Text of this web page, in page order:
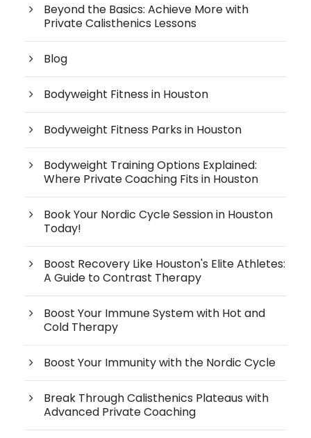
Beyond the Basics: Achieve More with
Private Calisthenics Lessons
Blog
Bodyweight Fitness in Houston
Bodyweight Fitness Parks in Houston
Bodyweight Training Options Explained:
Where Private Coaching Fits in Houston
Book Your Nordic Cycle Session in Houston
Today!
Boost Recovery Like Houston's Elite Athletes:
A Guide to Contrast Therapy
Boost Your Immune System with Hot and
Cold Therapy
Boost Your Immunity with the Nordic Cycle
Break Through Calisthenics Plateaus with
Advanced Private Coaching